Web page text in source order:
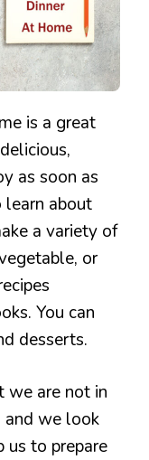
is a great
as soon as
learn about
a variety of
or
You can
desserts.
we are not in
we look
us to prepare